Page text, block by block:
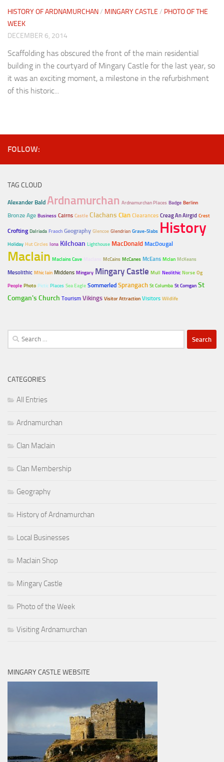
HISTORY OF ARDNAMURCHAN/ MINGARY CASTLE / PHOTO OF THE
WEEK
DECEMBER 6, 2014
Scaffolding has obscured the front of the main residential
building in the courtyard of Mingary Castle for the last year, so
it was an exciting moment, a milestone in the refurbishment
of this historic...
FOLLOW:
TAG CLOUD
Alexander Bald Ardnamurchan Ardnamurchan Places Badge Berlinn
Bronze Age Business Cairns Castle Clachans Clan Clearances Creag An Airgid Crest
Crofting Dalriada Fraoch Geography Glencoe Glendrian Grave-Slabs History
Holiday Hut Circles Iona Kilchoan Lighthouse MacDonald MacDougal
MacIain MacIains Cave McCains McCanes McEans McIan McKeans
Mesolithic Mhic Iain Middens Mingary Mingary Castle Mull Neolithic Norse Og
People Photo Pictic Places Sea Eagle Sommerled Sprangach St Columba St Comgan St
Comgan's Church Tourism Vikings Visitor Attraction Visitors Wildlife
Search
for:
CATEGORIES
All Entries
Ardnamurchan
Clan MacIain
Clan Membership
Geography
History of Ardnamurchan
Local Businesses
MacIain Shop
Mingary Castle
Photo of the Week
Visiting Ardnamurchan
MINGARY CASTLE WEBSITE